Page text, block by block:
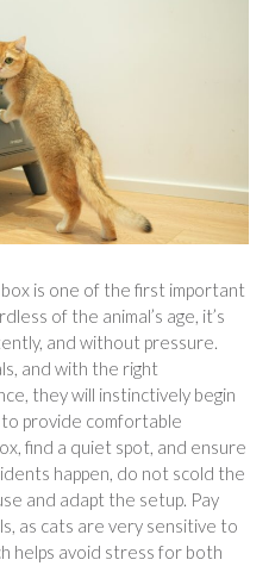
is one of the first important
of the animal’s age, it’s
and without pressure.
and with the right
they will instinctively begin
provide comfortable
find a quiet spot, and ensure
happen, do not scold the
and adapt the setup. Pay
as cats are very sensitive to
helps avoid stress for both